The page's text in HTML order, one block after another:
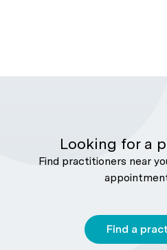
Looking for a
Find practitioners near
Find a